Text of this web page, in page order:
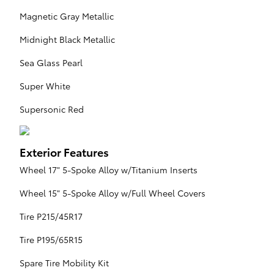
Magnetic Gray Metallic
Midnight Black Metallic
Sea Glass Pearl
Super White
Supersonic Red
Exterior Features
Wheel 17" 5-Spoke Alloy w/Titanium Inserts
Wheel 15" 5-Spoke Alloy w/Full Wheel Covers
Tire P215/45R17
Tire P195/65R15
Spare Tire Mobility Kit